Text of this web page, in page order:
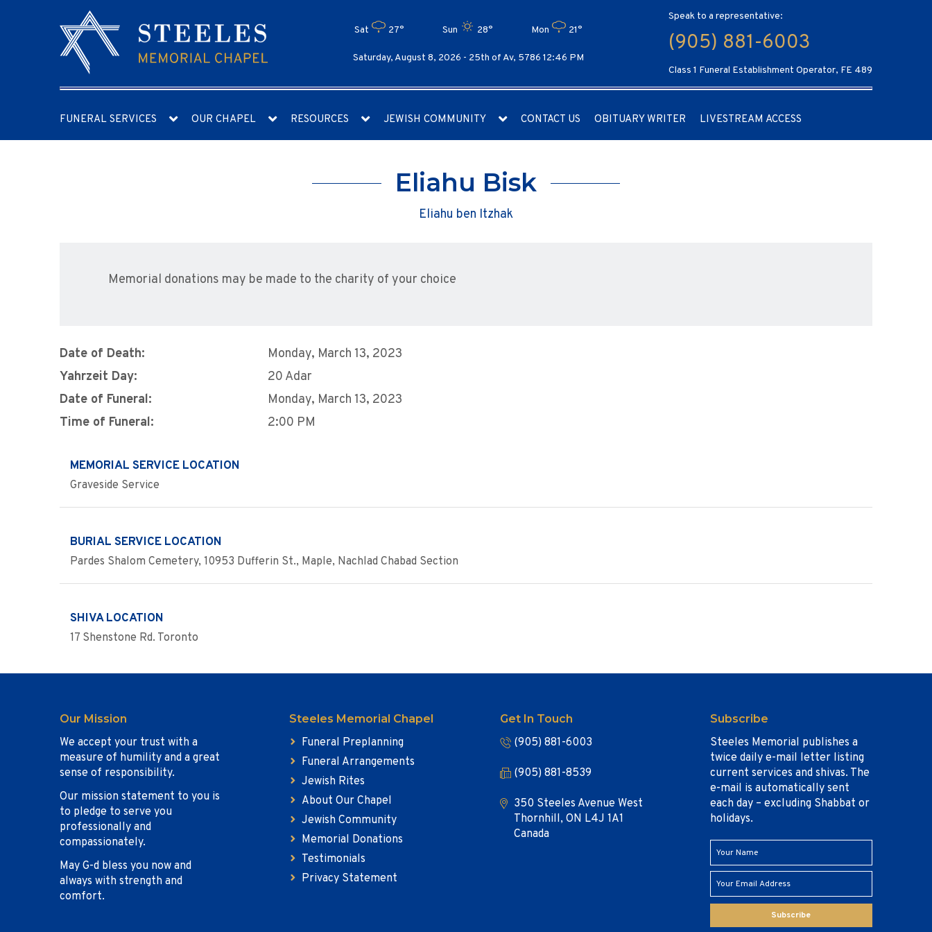
Sat 27° Sun 28° Mon 21°
Saturday, August 8, 2026 - 25th of Av, 5786 12:46 PM
Speak to a representative:
(905) 881-6003
Class 1 Funeral Establishment Operator, FE 489
FUNERAL SERVICES OUR CHAPEL RESOURCES JEWISH COMMUNITY CONTACT US OBITUARY WRITER LIVESTREAM ACCESS
Eliahu Bisk
Eliahu ben Itzhak
Memorial donations may be made to the charity of your choice
Date of Death:
Monday, March 13, 2023
Yahrzeit Day:
20 Adar
Date of Funeral:
Monday, March 13, 2023
Time of Funeral:
2:00 PM
MEMORIAL SERVICE LOCATION
Graveside Service
BURIAL SERVICE LOCATION
Pardes Shalom Cemetery, 10953 Dufferin St., Maple, Nachlad Chabad Section
SHIVA LOCATION
17 Shenstone Rd. Toronto
Our Mission
We accept your trust with a
measure of humility and a great
sense of responsibility.
Our mission statement to you is
to pledge to serve you
professionally and
compassionately.
May G-d bless you now and
always with strength and
comfort.
Steeles Memorial Chapel
Funeral Preplanning
Funeral Arrangements
Jewish Rites
About Our Chapel
Jewish Community
Memorial Donations
Testimonials
Privacy Statement
Get In Touch
(905) 881-6003
(905) 881-8539
350 Steeles Avenue West
Thornhill, ON L4J 1A1
Canada
Subscribe
Steeles Memorial publishes a
twice daily e-mail letter listing
current services and shivas. The
e-mail is automatically sent
each day – excluding Shabbat or
holidays.
Subscribe